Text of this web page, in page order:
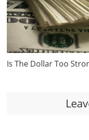
Is The Dollar Too